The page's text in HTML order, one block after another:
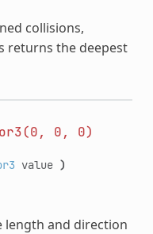
collisions,
returns the deepest
0, 0)
value )
and direction